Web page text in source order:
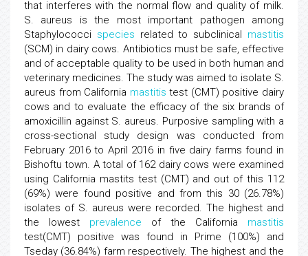
that interferes with the normal flow and quality of milk.
S. aureus is the most important pathogen among
Staphylococci species related to subclinical mastitis
(SCM) in dairy cows. Antibiotics must be safe, effective
and of acceptable quality to be used in both human and
veterinary medicines. The study was aimed to isolate S.
aureus from California mastitis test (CMT) positive dairy
cows and to evaluate the efficacy of the six brands of
amoxicillin against S. aureus. Purposive sampling with a
cross-sectional study design was conducted from
February 2016 to April 2016 in five dairy farms found in
Bishoftu town. A total of 162 dairy cows were examined
using California mastits test (CMT) and out of this 112
(69%) were found positive and from this 30 (26.78%)
isolates of S. aureus were recorded. The highest and
the lowest prevalence of the California mastitis
test(CMT) positive was found in Prime (100%) and
Tseday (36.84%) farm respectively. The highest and the